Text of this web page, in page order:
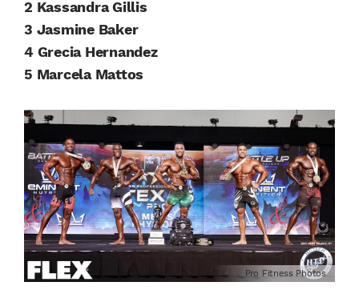
2 Kassandra Gillis
3 Jasmine Baker
4 Grecia Hernandez
5 Marcela Mattos
Pro Fitness Photos